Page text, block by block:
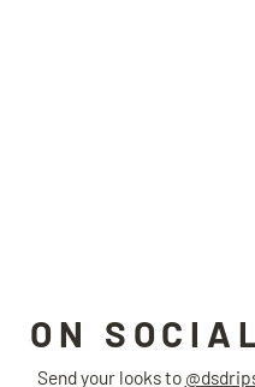
ON
Send your looks to